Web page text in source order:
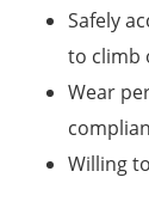
Safely
to climb
Wear
Willing